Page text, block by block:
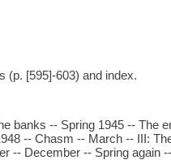
(p. [595]-603) and index.
banks -- Spring 1945 -- The
-- Chasm -- March -- III:
-- December -- Spring again